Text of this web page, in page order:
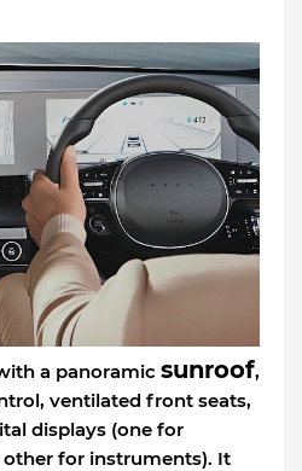
a panoramic sunroof,
ventilated front seats,
displays (one for
for instruments). It